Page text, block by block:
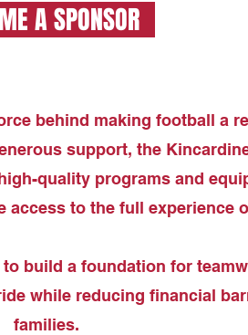
A SPONSOR
behind making football a
support, the
quality programs and
access to the full experience
build a foundation for
while reducing financial
families.